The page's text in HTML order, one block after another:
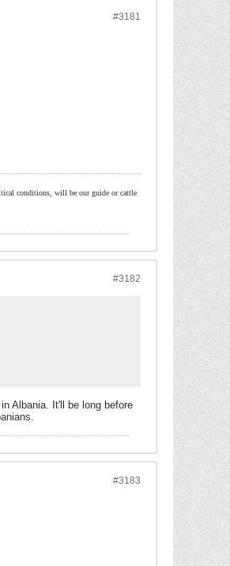
#3181
conditions, will be our guide or cattle
#3182
Albania. It'll be long before
#3183